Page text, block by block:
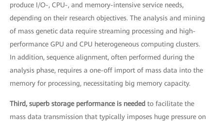
produce I/O-, CPU-, and memory-intensive service needs,
depending on their research objectives. The analysis and mining
of mass genetic data require streaming processing and high-
performance GPU and CPU heterogeneous computing clusters.
In addition, sequence alignment, often performed during the
analysis phase, requires a one-off import of mass data into the
memory for processing, necessitating big memory capacity.
Third, superb storage performance is needed to facilitate the
mass data transmission that typically imposes huge pressure on